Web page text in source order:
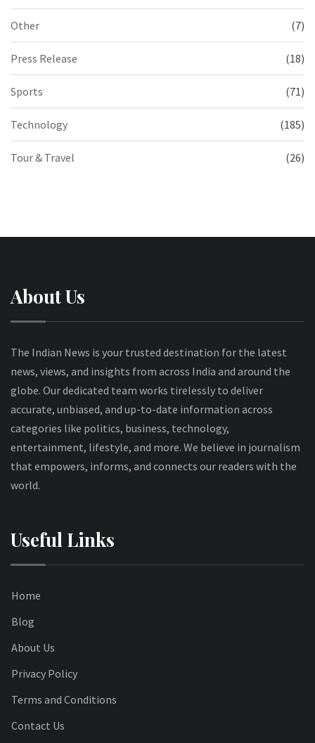
Other (7)
Press Release (18)
Sports (71)
Technology (185)
Tour & Travel (26)
About Us
The Indian News is your trusted destination for the latest
news, views, and insights from across India and around the
globe. Our dedicated team works tirelessly to deliver
accurate, unbiased, and up-to-date information across
categories like politics, business, technology,
entertainment, lifestyle, and more. We believe in journalism
that empowers, informs, and connects our readers with the
world.
Useful Links
Home
Blog
About Us
Privacy Policy
Terms and Conditions
Contact Us